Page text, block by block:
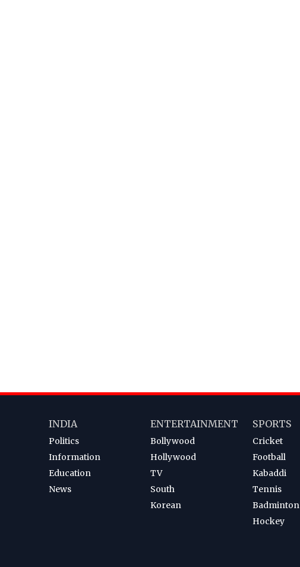
INDIA
Politics
Information
Education
News
ENTERTAINMENT
Bollywood
Hollywood
TV
South
Korean
SPORTS
Cricket
Football
Kabaddi
Tennis
Badminton
Hockey